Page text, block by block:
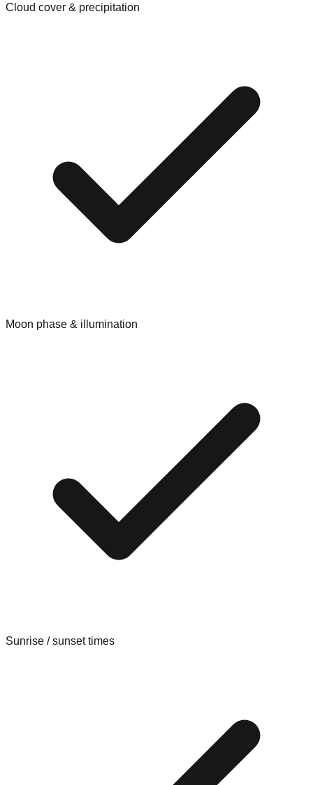
Cloud cover & precipitation
Moon phase & illumination
Sunrise / sunset times